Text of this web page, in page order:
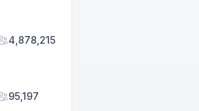
4,878,215
95,197